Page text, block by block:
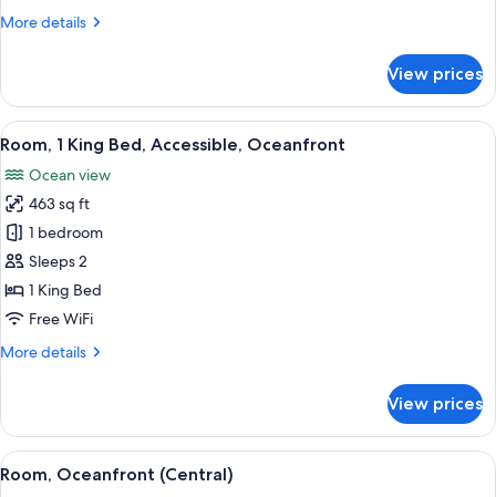
More details
More
Oceanfront
(Couples)
View prices
View
all
photos
for
Room,
1
King
Bed,
Oceanfront
A hotel room with a large bed, a
9
Room, 1 King Bed, Accessible, Oceanfront
Ocean view
463 sq ft
1 bedroom
Sleeps 2
1 King Bed
Free WiFi
More details
More
1
King
Bed,
View prices
View
all
Room, Oceanfront (Central) |
14
Room, Oceanfront (Central)